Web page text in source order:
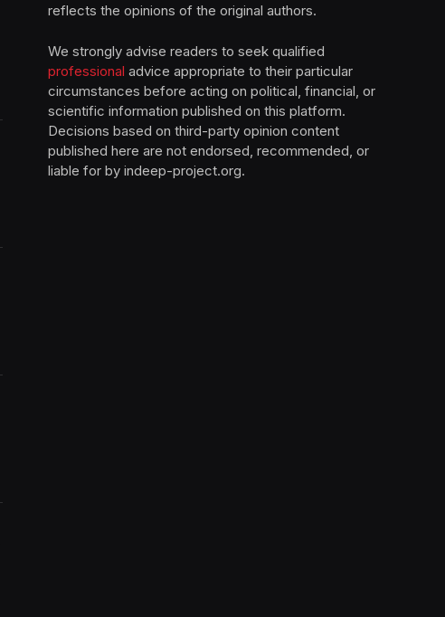
reflects the opinions of the original authors.
We strongly advise readers to seek qualified
professional advice appropriate to their particular
circumstances before acting on political, financial, or
scientific information published on this platform.
Decisions based on third-party opinion content
published here are not endorsed, recommended, or
liable for by indeep-project.org.